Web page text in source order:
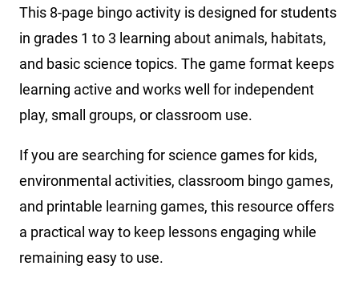
This 8-page bingo activity is designed for students
in grades 1 to 3 learning about animals, habitats,
and basic science topics. The game format keeps
learning active and works well for independent
play, small groups, or classroom use.
If you are searching for science games for kids,
environmental activities, classroom bingo games,
and printable learning games, this resource offers
a practical way to keep lessons engaging while
remaining easy to use.